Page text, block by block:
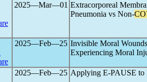
2025―Mar―01 Extracorporeal
Pneumonia vs Non-
2025―Feb―25 Invisible Moral
Experiencing Moral
2025―Feb―25 Applying E-PAUSE to